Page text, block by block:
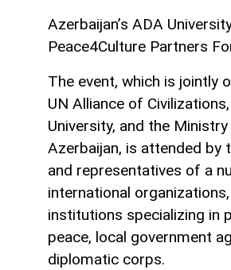
Azerbaijan’s ADA
Peace4Culture Partners
The event, which is jointly
UN Alliance of Civilizations,
University, and the
Azerbaijan, is attended by
and representatives of a
international
institutions specializing in
peace, local government
diplomatic corps.